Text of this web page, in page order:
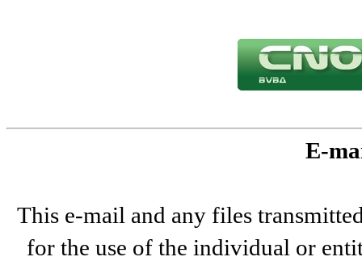
E-
This e-mail and any files
for the use of the individual or